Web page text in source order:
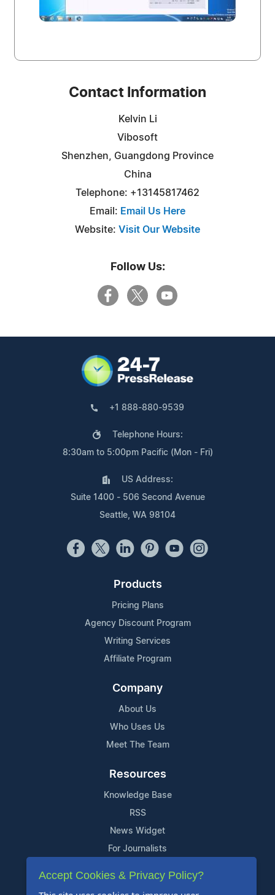
Contact Information
Kelvin Li
Vibosoft
Shenzhen, Guangdong Province
China
Telephone: +13145817462
Email: Email Us Here
Website: Visit Our Website
Follow Us:
+1 888-880-9539
Telephone Hours:
8:30am to 5:00pm Pacific (Mon - Fri)
US Address:
Suite 1400 - 506 Second Avenue
Seattle, WA 98104
Products
Pricing Plans
Agency Discount Program
Writing Services
Affiliate Program
Company
About Us
Who Uses Us
Meet The Team
Resources
Knowledge Base
RSS
News Widget
For Journalists
Support
Accept Cookies & Privacy Policy?